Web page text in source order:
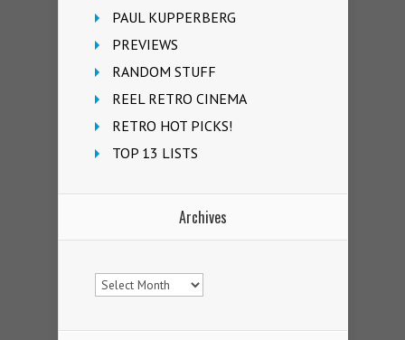
PAUL KUPPERBERG
PREVIEWS
RANDOM STUFF
REEL RETRO CINEMA
RETRO HOT PICKS!
TOP 13 LISTS
Archives
Archives